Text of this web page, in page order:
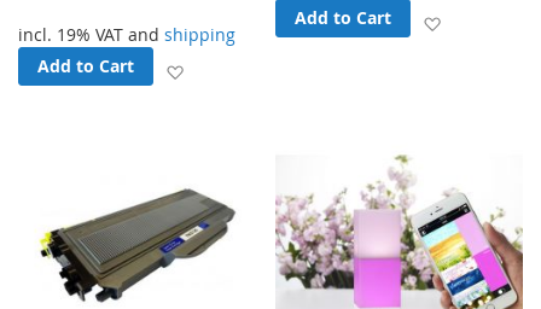
incl. 19% VAT and shipping
Add to Cart
Add to Cart